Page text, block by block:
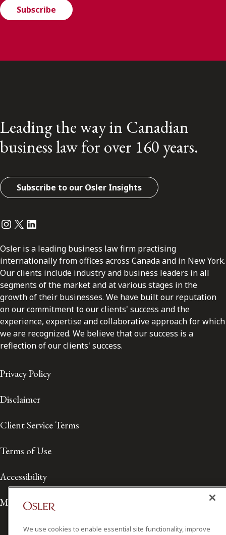
Subscribe
Leading the way in Canadian
business law for over 160 years.
Subscribe to our Osler Insights
Instagram
Twitter
LinkedIn
Osler is a leading business law firm practising
internationally from offices across Canada and in New York.
Our clients include industry and business leaders in all
segments of the market and at various stages in the
growth of their businesses. We have built our reputation
on our commitment to our clients' success and the
experience, expertise and collaborative approach for which
we are recognized. We believe that our success is a
reflection of our clients' success.
Privacy Policy
Disclaimer
Client Service Terms
Terms of Use
Accessibility
Media Contact
We use cookies to enable essential site functionality, improve